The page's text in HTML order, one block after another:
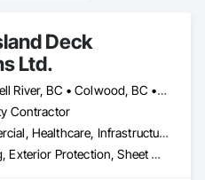
Deck
Ltd.
Campbell River, BC • Colwood, BC • Courtenay, BC • Duncan, BC • Ladysmith, BC • Langford, BC • Nanaimo, BC • North Saanich, BC • Parksville, BC • Sidney, BC • Sooke, BC • Victoria, BC
Contractor
Commercial, Healthcare, Infrastructure, Institutional, Residential
Decking, Exterior Protection, Sheet Waterproofing